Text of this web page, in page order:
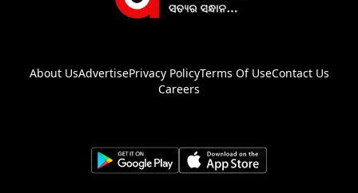
About UsAdvertisePrivacy PolicyTerms Of UseContact Us
Careers